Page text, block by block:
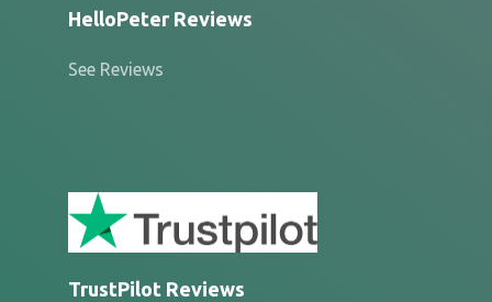
HelloPeter Reviews
See Reviews
TrustPilot Reviews